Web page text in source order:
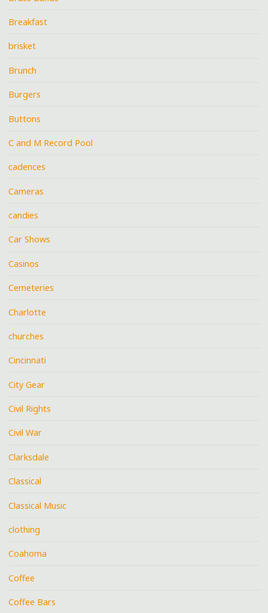
Breakfast
brisket
Brunch
Burgers
Buttons
C and M Record Pool
cadences
Cameras
candies
Car Shows
Casinos
Cemeteries
Charlotte
churches
Cincinnati
City Gear
Civil Rights
Civil War
Clarksdale
Classical
Classical Music
clothing
Coahoma
Coffee
Coffee Bars